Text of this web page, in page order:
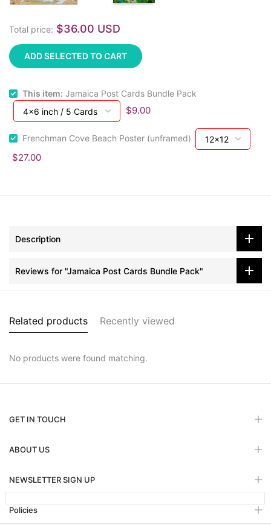
Total price: $36.00 USD
ADD SELECTED TO CART
This item: Jamaica Post Cards Bundle Pack
$9.00
Frenchman Cove Beach Poster (unframed)
$27.00
Description
Reviews for "Jamaica Post Cards Bundle Pack"
Related products Recently viewed
No products were found matching.
GET IN TOUCH
ABOUT US
NEWSLETTER SIGN UP
Policies